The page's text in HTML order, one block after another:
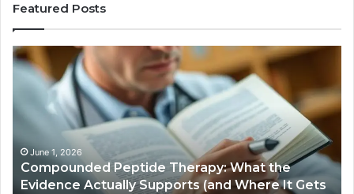
Featured Posts
Compounded
Peptide
Therapy:
the
Actually
Supports
(and
June 1, 2026
Compounded Peptide Therapy: What the
Evidence Actually Supports (and Where It Gets